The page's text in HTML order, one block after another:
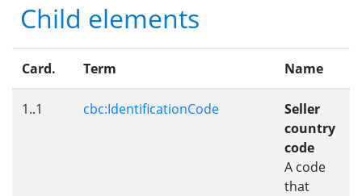
Child elements
Card. Term Name
1..1 cbc:IdentificationCode
Seller
country
code
A code
that